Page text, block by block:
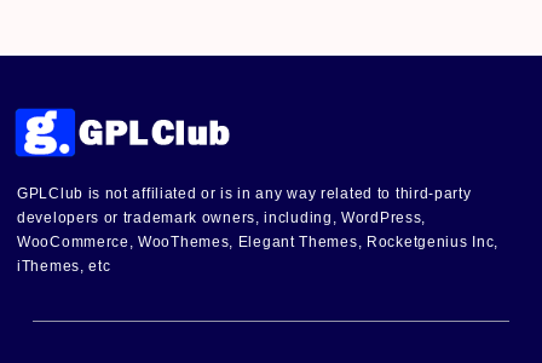
GPLClub is not affiliated or is in any way related to third-party
developers or trademark owners, including, WordPress,
WooCommerce, WooThemes, Elegant Themes, Rocketgenius Inc,
iThemes, etc